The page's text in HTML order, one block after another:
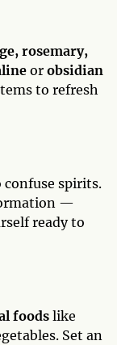
rosemary,
or obsidian
to refresh
confuse spirits.
—
ready to
foods like
Set an